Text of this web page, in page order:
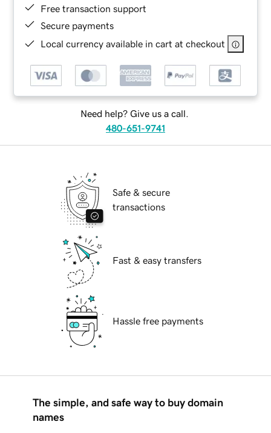
Free transaction support
Secure payments
Local currency available in cart at checkout
Need help? Give us a call.
480-651-9741
Safe & secure
transactions
Fast & easy transfers
Hassle free payments
The simple, and safe way to buy domain
names